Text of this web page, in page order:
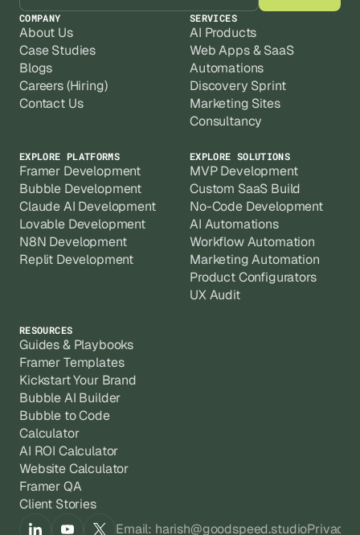
COMPANY
About Us
Case Studies
Blogs
Careers (Hiring)
Contact Us
SERVICES
AI Products
Web Apps & SaaS
Automations
Discovery Sprint
Marketing Sites
Consultancy
EXPLORE PLATFORMS
Framer Development
Bubble Development
Claude AI Development
Lovable Development
N8N Development
Replit Development
EXPLORE SOLUTIONS
MVP Development
Custom SaaS Build
No-Code Development
AI Automations
Workflow Automation
Marketing Automation
Product Configurators
UX Audit
RESOURCES
Guides & Playbooks
Framer Templates
Kickstart Your Brand
Bubble AI Builder
Bubble to Code
Calculator
AI ROI Calculator
Website Calculator
Framer QA
Client Stories
Email: harish@goodspeed.studioPrivacy